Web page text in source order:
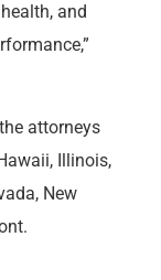
and
attorneys
Illinois,
New